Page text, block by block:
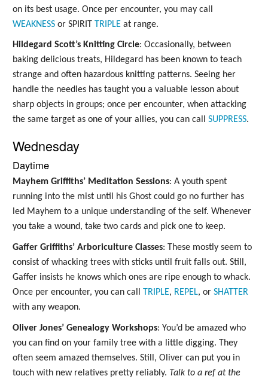
on its best usage. Once per encounter, you may call
WEAKNESS or SPIRIT TRIPLE at range.
Hildegard Scott’s Knitting Circle: Occasionally, between
baking delicious treats, Hildegard has been known to teach
strange and often hazardous knitting patterns. Seeing her
handle the needles has taught you a valuable lesson about
sharp objects in groups; once per encounter, when attacking
the same target as one of your allies, you can call SUPPRESS.
Wednesday
Daytime
Mayhem Griffiths’ Meditation Sessions: A youth spent
running into the mist until his Ghost could go no further has
led Mayhem to a unique understanding of the self. Whenever
you take a wound, take two cards and pick one to keep.
Gaffer Griffiths’ Arboriculture Classes: These mostly seem to
consist of whacking trees with sticks until fruit falls out. Still,
Gaffer insists he knows which ones are ripe enough to whack.
Once per encounter, you can call TRIPLE, REPEL, or SHATTER
with any weapon.
Oliver Jones’ Genealogy Workshops: You’d be amazed who
you can find on your family tree with a little digging. They
often seem amazed themselves. Still, Oliver can put you in
touch with new relatives pretty reliably. Talk to a ref at the